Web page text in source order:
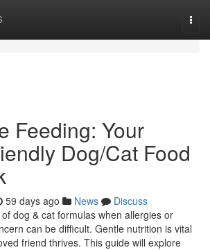
Feeding: Your
Dog/Cat Food
59 days ago News
Discuss
dog & cat formulas when allergies or
can be difficult. Gentle nutrition is vital
friend thrives. This guide will explore